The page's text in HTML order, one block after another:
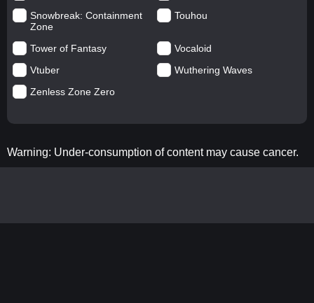
Snowbreak: Containment
Zone
Touhou
Tower of Fantasy
Vocaloid
Vtuber
Wuthering Waves
Zenless Zone Zero
Warning: Under-consumption of content may cause cancer.